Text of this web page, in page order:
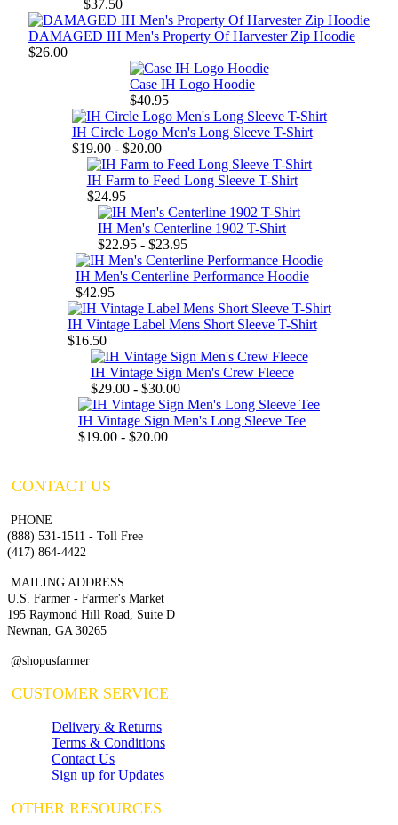
$37.50
DAMAGED IH Men's Property Of Harvester Zip Hoodie
$26.00
Case IH Logo Hoodie
$40.95
IH Circle Logo Men's Long Sleeve T-Shirt
$19.00 - $20.00
IH Farm to Feed Long Sleeve T-Shirt
$24.95
IH Men's Centerline 1902 T-Shirt
$22.95 - $23.95
IH Men's Centerline Performance Hoodie
$42.95
IH Vintage Label Mens Short Sleeve T-Shirt
$16.50
IH Vintage Sign Men's Crew Fleece
$29.00 - $30.00
IH Vintage Sign Men's Long Sleeve Tee
$19.00 - $20.00
CONTACT US
PHONE
(888) 531-1511 - Toll Free
(417) 864-4422
MAILING ADDRESS
U.S. Farmer - Farmer's Market
195 Raymond Hill Road, Suite D
Newnan, GA 30265
@shopusfarmer
CUSTOMER SERVICE
Delivery & Returns
Terms & Conditions
Contact Us
Sign up for Updates
OTHER RESOURCES